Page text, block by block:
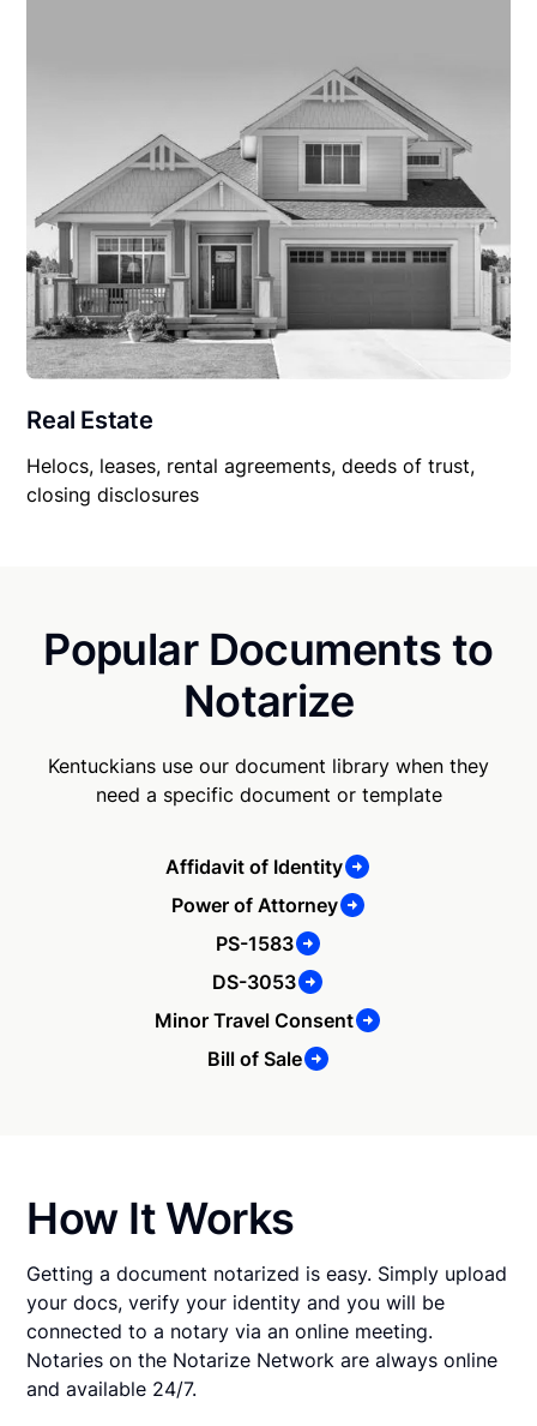
Real Estate
Helocs, leases, rental agreements, deeds of trust,
closing disclosures
Popular Documents to
Notarize
Kentuckians use our document library when they
need a specific document or template
Affidavit of Identity
Power of Attorney
PS-1583
DS-3053
Minor Travel Consent
Bill of Sale
How It Works
Getting a document notarized is easy. Simply upload
your docs, verify your identity and you will be
connected to a notary via an online meeting.
Notaries on the Notarize Network are always online
and available 24/7.